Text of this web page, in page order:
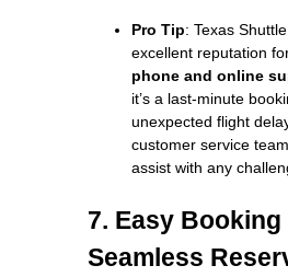
Pro Tip: Texas
excellent reputation
phone and online
it’s a last-minute
unexpected flight
customer service
assist with any
7. Easy
Seamless